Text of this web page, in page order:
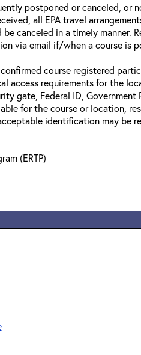
postponed or canceled, or
all EPA travel
canceled in a timely manner.
via email if/when a course is
course registered
access requirements for the
gate, Federal ID, Government
for the course or location,
identification may be
(ERTP)